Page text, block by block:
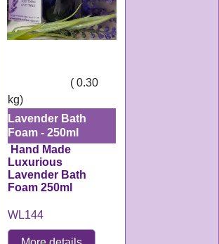
0.30
kg
Lavender Bath
Foam - 250ml
Hand Made
Luxurious
Lavender Bath
Foam 250ml
WL144